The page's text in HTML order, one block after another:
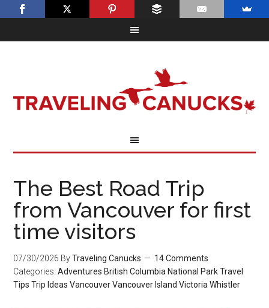
The Best Road Trip
from Vancouver for first
time visitors
07/30/2026 ByTraveling Canucks
14 Comments
Categories:Adventures British Columbia National Park Travel
Tips Trip Ideas Vancouver Vancouver Island Victoria Whistler